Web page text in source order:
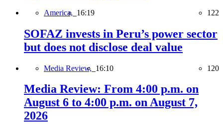
America, 16:19 122
SOFAZ invests in Peru’s power sector
but does not disclose deal value
Media Review, 16:10 120
Media Review: From 4:00 p.m. on
August 6 to 4:00 p.m. on August 7,
2026